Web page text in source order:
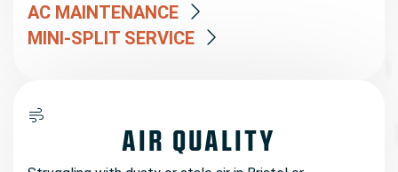
AC MAINTENANCE
MINI-SPLIT SERVICE
AIR QUALITY